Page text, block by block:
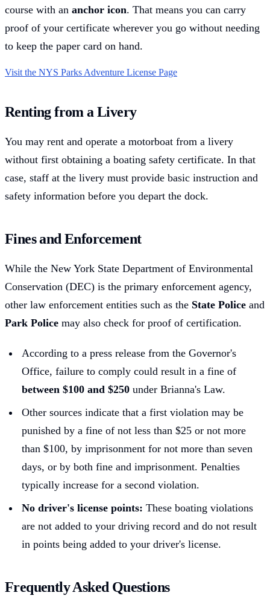
course with an anchor icon. That means you can carry
proof of your certificate wherever you go without needing
to keep the paper card on hand.
Visit the NYS Parks Adventure License Page
Renting from a Livery
You may rent and operate a motorboat from a livery
without first obtaining a boating safety certificate. In that
case, staff at the livery must provide basic instruction and
safety information before you depart the dock.
Fines and Enforcement
While the New York State Department of Environmental
Conservation (DEC) is the primary enforcement agency,
other law enforcement entities such as the State Police and
Park Police may also check for proof of certification.
According to a press release from the Governor's
Office, failure to comply could result in a fine of
between $100 and $250 under Brianna's Law.
Other sources indicate that a first violation may be
punished by a fine of not less than $25 or not more
than $100, by imprisonment for not more than seven
days, or by both fine and imprisonment. Penalties
typically increase for a second violation.
No driver's license points: These boating violations
are not added to your driving record and do not result
in points being added to your driver's license.
Frequently Asked Questions